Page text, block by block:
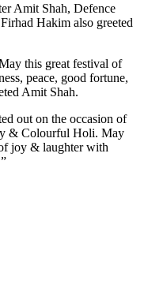
Amit Shah, Defence
Hakim also greeted
this great festival of
peace, good fortune,
Amit Shah.
out on the occasion of
& Colourful Holi. May
joy & laughter with